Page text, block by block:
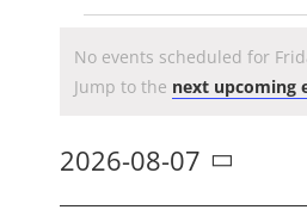
Events
for
Notice
No events scheduled for
Jump to the next upcoming
2026-08-07
Select